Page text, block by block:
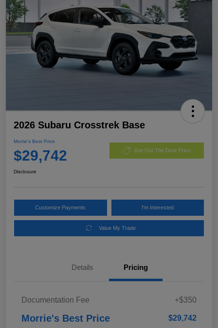
2026 Subaru Crosstrek Base
Morrie's Best Price
$29,742 Get Out The Door Price
Disclosure
Customize Payments I'm Interested
Value My Trade
Details Pricing
Documentation Fee +$350
Morrie's Best Price $29,742